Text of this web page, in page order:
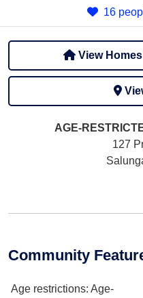
16
View
AGE-
127
Community
Age restrictions: Age-